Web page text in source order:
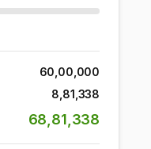
60,00,000
8,81,338
68,81,338